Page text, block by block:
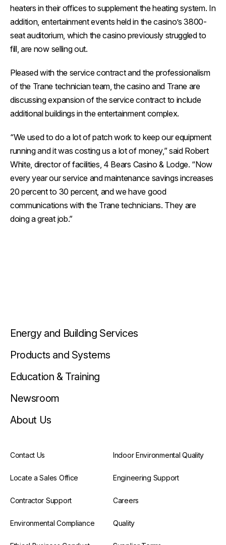
heaters in their offices to supplement the heating system. In
addition, entertainment events held in the casino’s 3800-
seat auditorium, which the casino previously struggled to
fill, are now selling out.
Pleased with the service contract and the professionalism
of the Trane technician team, the casino and Trane are
discussing expansion of the service contract to include
additional buildings in the entertainment complex.
“We used to do a lot of patch work to keep our equipment
running and it was costing us a lot of money,” said Robert
White, director of facilities, 4 Bears Casino & Lodge. “Now
every year our service and maintenance savings increases
20 percent to 30 percent, and we have good
communications with the Trane technicians. They are
doing a great job.”
Energy and Building Services
Products and Systems
Education & Training
Newsroom
About Us
Contact Us Indoor Environmental Quality
Locate a Sales Office Engineering Support
Contractor Support Careers
Environmental Compliance Quality